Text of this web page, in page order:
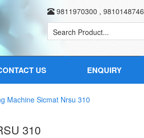
9811970300 , 9810148746
US ENQUIRY
Machine Sicmat Nrsu 310
310